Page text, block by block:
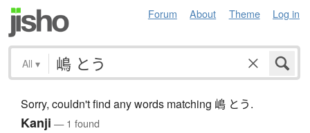
Forum About Theme Log in
All ▾
Sorry, couldn't find any words matching 嶋 とう.
Kanji — 1 found